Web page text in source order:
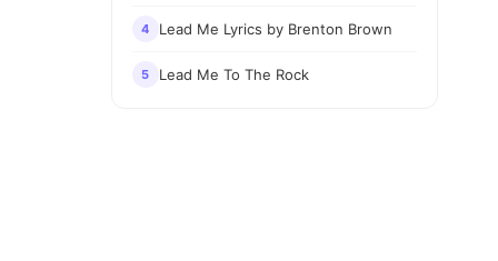
4 Lead Me Lyrics by Brenton Brown
5 Lead Me To The Rock